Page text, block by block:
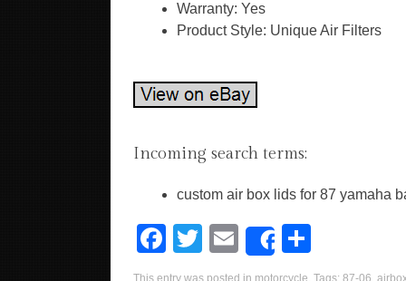
Warranty: Yes
Product Style: Unique Air Filters
Incoming search terms:
custom air box lids for 87 yamaha
F
a
T
wi
E
m
Share
h
This entry was posted in motorcycle. Tags: 87-06,